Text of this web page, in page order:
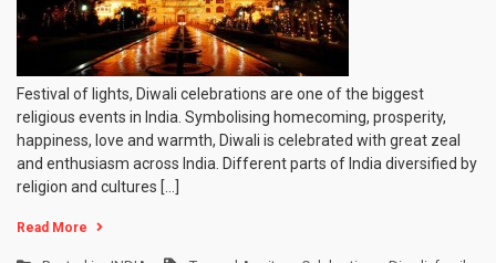
Festival of lights, Diwali celebrations are one of the biggest
religious events in India. Symbolising homecoming, prosperity,
happiness, love and warmth, Diwali is celebrated with great zeal
and enthusiasm across India. Different parts of India diversified by
religion and cultures […]
Read More